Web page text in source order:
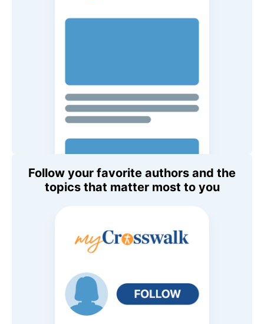
Follow your favorite authors and the
topics that matter most to you